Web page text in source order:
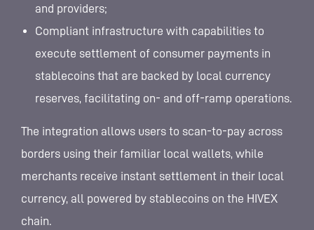
and providers;
Compliant infrastructure with capabilities to
execute settlement of consumer payments in
stablecoins that are backed by local currency
reserves, facilitating on- and off-ramp operations.
The integration allows users to scan-to-pay across
borders using their familiar local wallets, while
merchants receive instant settlement in their local
currency, all powered by stablecoins on the HIVEX
chain.